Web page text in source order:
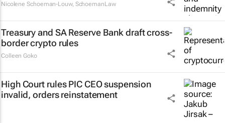
Nicolene Schoeman-Louw, SchoemanLaw
Treasury and SA Reserve Bank draft cross-
border crypto rules
Colleen Goko
High Court rules PIC CEO suspension
invalid, orders reinstatement